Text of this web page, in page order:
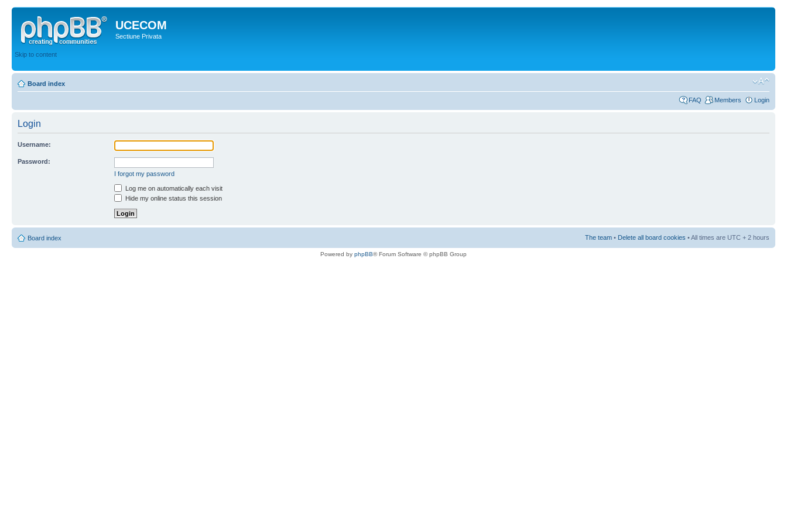
UCECOM
Sectiune Privata
Skip to content
Board index
FAQ Members Login
Login
Username:
Password:
I forgot my password
Log me on automatically each visit
Hide my online status this session
Board index The team • Delete all board cookies • All times are UTC + 2 hours
Powered by phpBB® Forum Software © phpBB Group